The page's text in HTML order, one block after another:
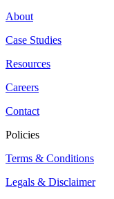
About
Case Studies
Resources
Careers
Contact
Policies
Terms & Conditions
Legals & Disclaimer